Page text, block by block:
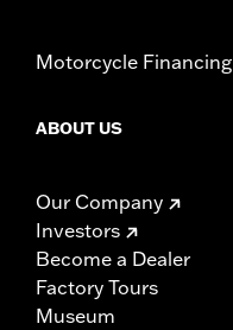
Motorcycle Financing
ABOUT US
Our Company
Investors
Become a Dealer
Factory Tours
Museum